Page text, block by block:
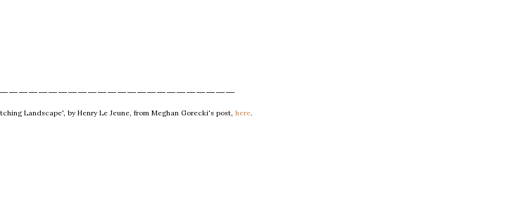
Landscape', by Henry Le Jeune, from Meghan Gorecki's post, here.